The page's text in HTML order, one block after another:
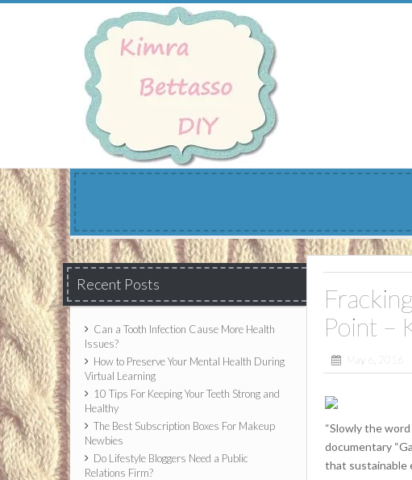
Skip
to
content
Recent Posts
Can a Tooth Infection Cause More Health
Issues?
How to Preserve Your Mental Health During
Virtual Learning
10 Tips For Keeping Your Teeth Strong and
Healthy
The Best Subscription Boxes For Makeup
Newbies
Do Lifestyle Bloggers Need a Public
Relations Firm?
Point –
May 6, 2016
“Slowly the
documentary
that sustainable